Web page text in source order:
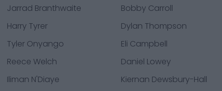
Jarrad Branthwaite
Bobby Carroll
Harry Tyrer
Dylan Thompson
Tyler Onyango
Eli Campbell
Reece Welch
Daniel Lowey
Iliman N'Diaye
Kiernan Dewsbury-Hall